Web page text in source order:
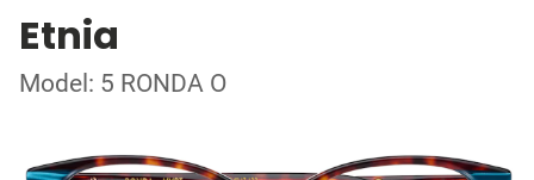
Etnia
Model: 5 RONDA O